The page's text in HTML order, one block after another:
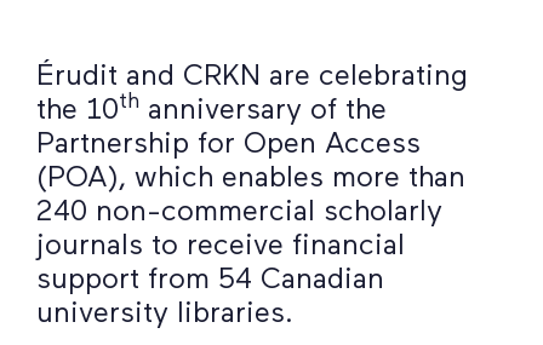
Érudit and CRKN are celebrating
the 10th anniversary of the
Partnership for Open Access
(POA), which enables more than
240 non-commercial scholarly
journals to receive financial
support from 54 Canadian
university libraries.